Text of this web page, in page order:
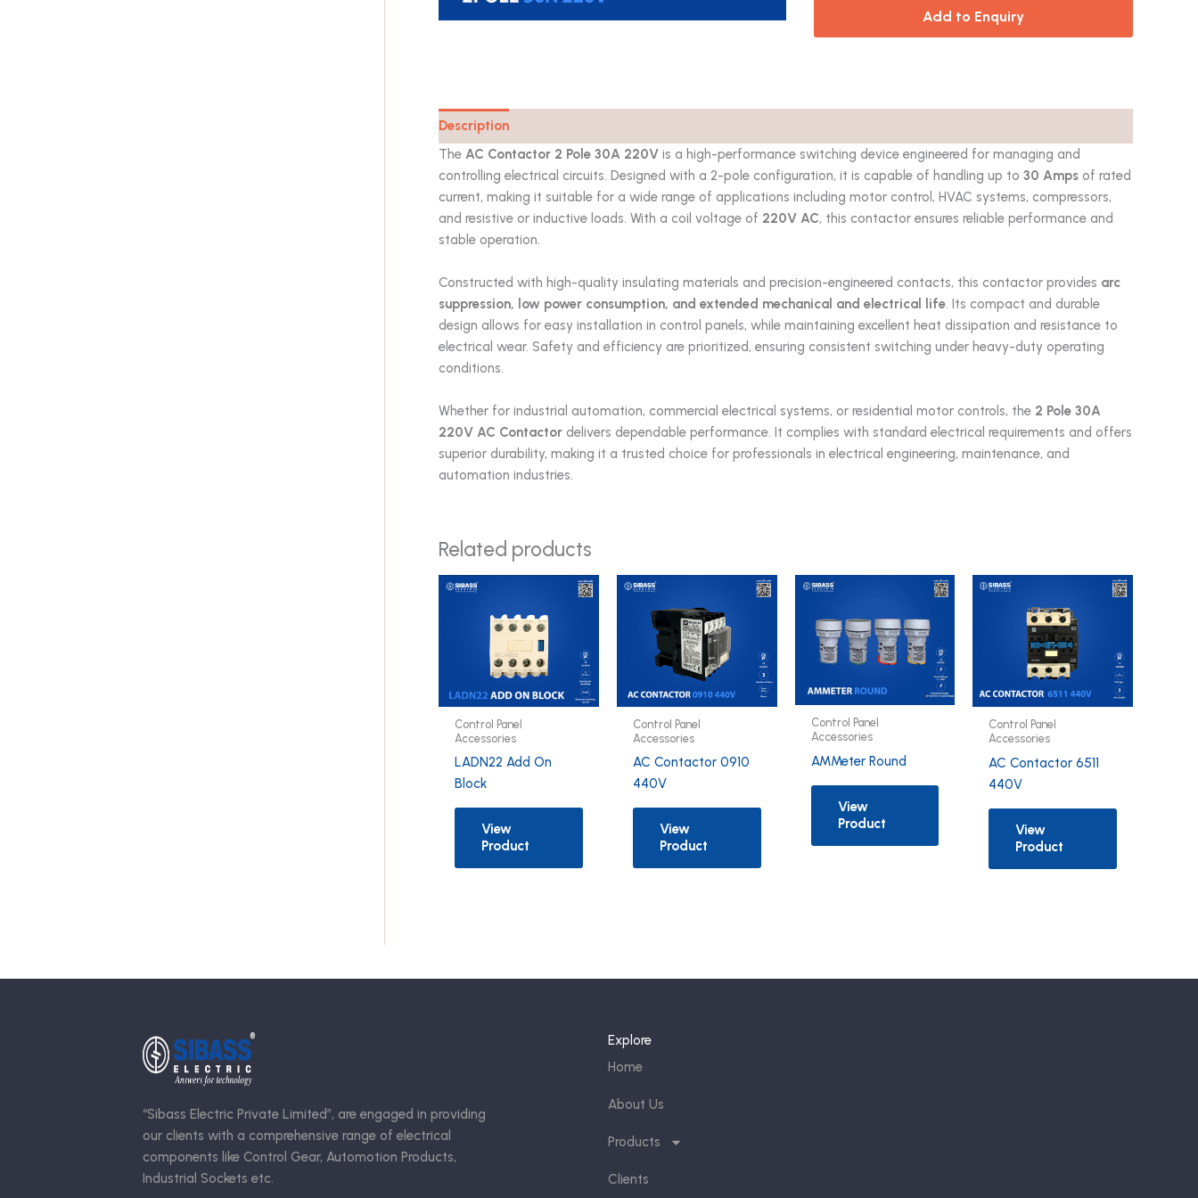
Add to Enquiry
Description
The AC Contactor 2 Pole 30A 220V is a high-performance switching device engineered for managing and
controlling electrical circuits. Designed with a 2-pole configuration, it is capable of handling up to 30 Amps of rated
current, making it suitable for a wide range of applications including motor control, HVAC systems, compressors,
and resistive or inductive loads. With a coil voltage of 220V AC, this contactor ensures reliable performance and
stable operation.
Constructed with high-quality insulating materials and precision-engineered contacts, this contactor provides arc
suppression, low power consumption, and extended mechanical and electrical life. Its compact and durable
design allows for easy installation in control panels, while maintaining excellent heat dissipation and resistance to
electrical wear. Safety and efficiency are prioritized, ensuring consistent switching under heavy-duty operating
conditions.
Whether for industrial automation, commercial electrical systems, or residential motor controls, the 2 Pole 30A
220V AC Contactor delivers dependable performance. It complies with standard electrical requirements and offers
superior durability, making it a trusted choice for professionals in electrical engineering, maintenance, and
automation industries.
Related products
Control Panel
Accessories
LADN22 Add On
Block
View
Product
Control Panel
Accessories
AC Contactor 0910
440V
View
Product
Control Panel
Accessories
AMMeter Round
View
Product
Control Panel
Accessories
AC Contactor 6511
440V
View
Product
“Sibass Electric Private Limited”, are engaged in providing
our clients with a comprehensive range of electrical
components like Control Gear, Automotion Products,
Industrial Sockets etc.
Explore
Home
About Us
Products
Clients